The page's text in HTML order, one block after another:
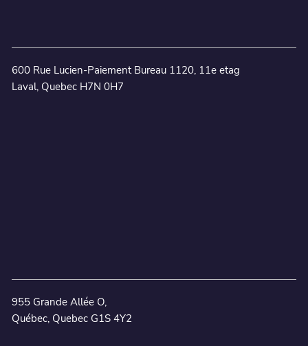
600 Rue Lucien-Paiement Bureau 1120, 11e etag
Laval, Quebec H7N 0H7
955 Grande Allée O,
Québec, Quebec G1S 4Y2